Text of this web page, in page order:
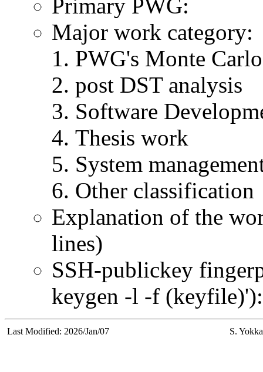
Primary PWG:
Major work category:
PWG's Monte
post DST analysis
Software
Thesis work
System
Other classification
Explanation of the
lines)
SSH-publickey
keygen -l -f (keyfile)'):
Last Modified: 2026/Jan/07 S.